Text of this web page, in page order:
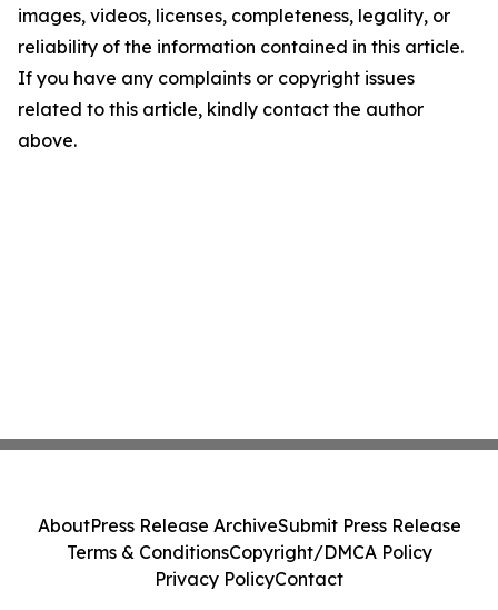
images, videos, licenses, completeness, legality, or
reliability of the information contained in this article.
If you have any complaints or copyright issues
related to this article, kindly contact the author
above.
AboutPress Release ArchiveSubmit Press Release
Terms & ConditionsCopyright/DMCA Policy
Privacy PolicyContact